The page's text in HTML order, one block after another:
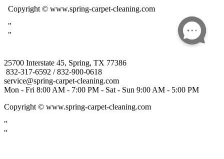
25700 Interstate 45, Spring, TX 77386
832-317-6592 / 832-900-0618
service@spring-carpet-cleaning.com
Mon - Fri 8:00 AM - 7:00 PM - Sat - Sun 9:00 AM - 5:00 PM
Copyright © www.spring-carpet-cleaning.com
"
"